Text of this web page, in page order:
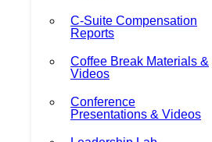
C-Suite Compensation
Reports
Coffee Break Materials &
Videos
Conference
Presentations & Videos